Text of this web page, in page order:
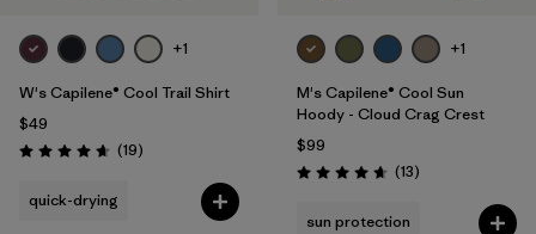
+1
W's Capilene® Cool Trail Shirt
$49
Rating: 4.7 / 5 (19Reviews
)
quick-drying
+1
M's Capilene® Cool Sun
Hoody - Cloud Crag Crest
$99
Rating: 4.7 / 5 (13Reviews
)
sun protection